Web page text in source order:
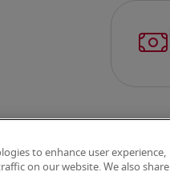
to enhance user experience,
on our website. We also share